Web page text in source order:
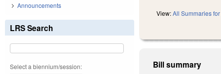
View:All Summaries
Bill summary
Announcements
LRS Search
Select a biennium/session: